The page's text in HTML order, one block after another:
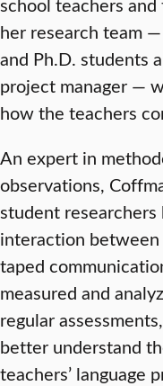
her research team
and Ph.D. students
project manager —
how the teachers
An expert in
observations,
student researchers
interaction
taped
measured and
regular
better understand
teachers’ language